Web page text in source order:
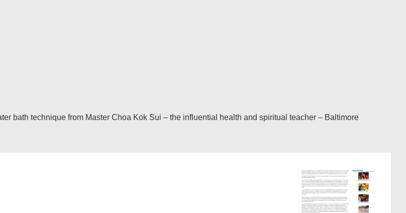
bath technique from Master Choa Kok Sui – the influential health and spiritual teacher – Baltimore